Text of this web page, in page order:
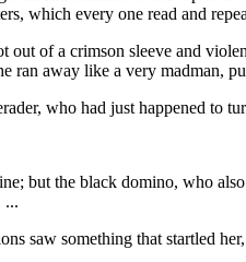
which every one read and
of a crimson sleeve and
ran away like a very madman,
who had just happened to
but the black domino, who
...
saw something that startled